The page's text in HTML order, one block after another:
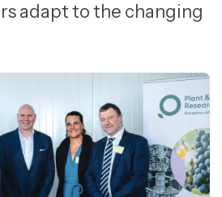
adapt to the changing